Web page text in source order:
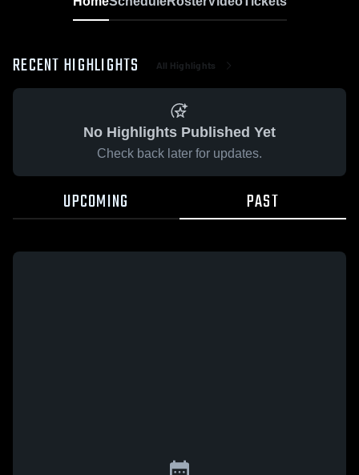
RECENT HIGHLIGHTS All Highlights
No Highlights Published Yet
Check back later for updates.
UPCOMING PAST